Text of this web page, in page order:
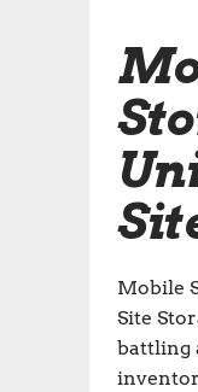
Mobile
Site
battling